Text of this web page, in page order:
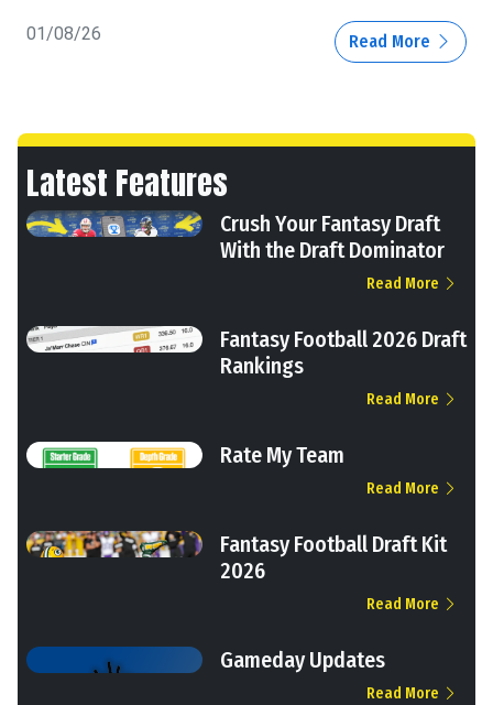
01/08/26 Read More
Latest Features
Crush Your Fantasy Draft
With the Draft Dominator
Read More
Fantasy Football 2026 Draft
Rankings
Read More
Rate My Team
Read More
Fantasy Football Draft Kit
2026
Read More
Gameday Updates
Read More